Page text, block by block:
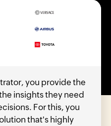
you provide the
insights they need
For this, you
that's highly